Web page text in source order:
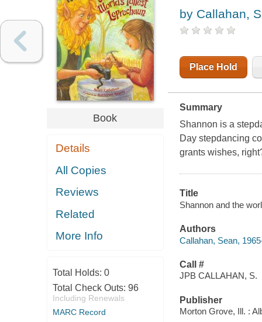
Book
Details
All Copies
Reviews
Related
More Info
Total Holds: 0
Total Check Outs: 96
Including Renewals
MARC Record
by Callahan,
Place Hold
Summary
Shannon is a
Day stepdancing
grants wishes,
Title
Shannon and the
Authors
Callahan, Sean,
Call #
JPB CALLAHAN, S.
Publisher
Morton Grove, Ill. :